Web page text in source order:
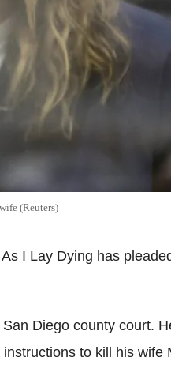
(Reuters)
I Lay Dying has
Diego county court.
to kill his wife